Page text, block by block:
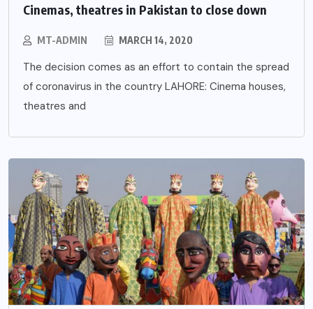
Cinemas, theatres in Pakistan to close down
MT-ADMIN MARCH 14, 2020
The decision comes as an effort to contain the spread
of coronavirus in the country LAHORE: Cinema houses,
theatres and